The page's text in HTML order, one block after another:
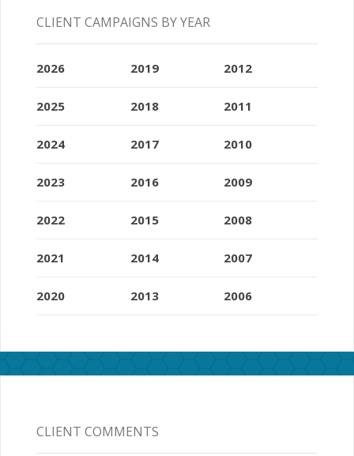
CLIENT CAMPAIGNS BY YEAR
2026
2025
2024
2023
2022
2021
2020
2019
2018
2017
2016
2015
2014
2013
2012
2011
2010
2009
2008
2007
2006
CLIENT COMMENTS